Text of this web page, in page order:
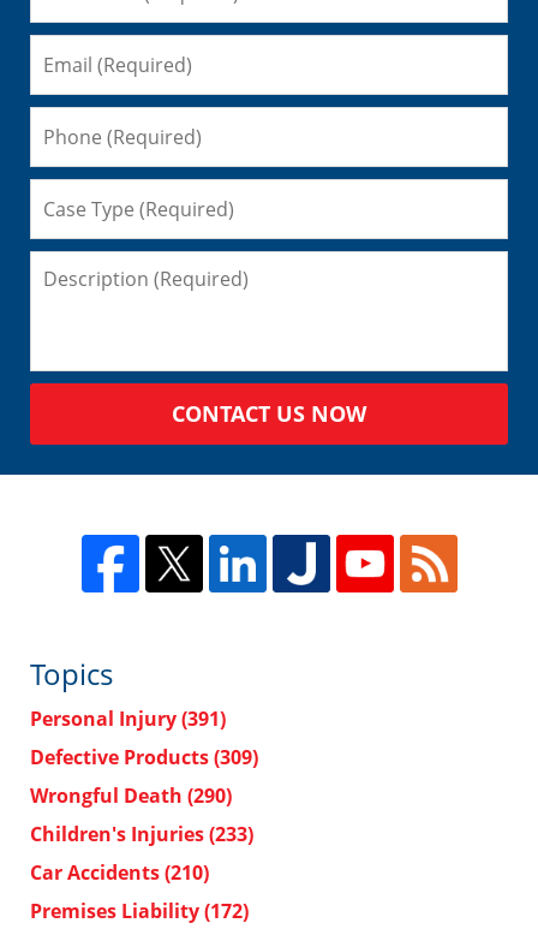
CONTACT US NOW
Topics
Personal Injury(391)
Defective Products(309)
Wrongful Death (290)
Children's Injuries(233)
Car Accidents(210)
Premises Liability(172)